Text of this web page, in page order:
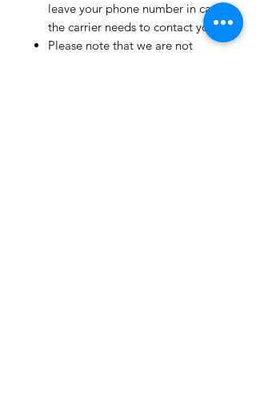
leave your phone number in case
the carrier needs to contact you.
Please note that we are not